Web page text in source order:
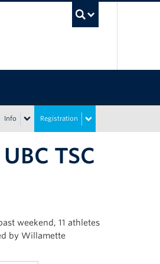
Info Registration
TSC
weekend, 11 athletes
by Willamette